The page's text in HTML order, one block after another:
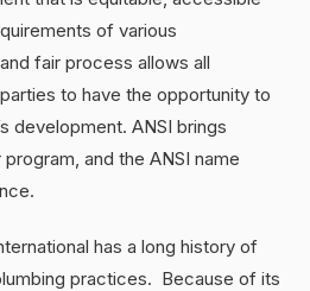
of various
fair process allows all
to have the opportunity to
development. ANSI brings
and the ANSI name
has a long history of
practices. Because of its